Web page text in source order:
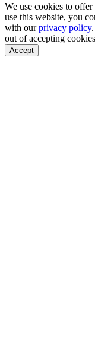
We use cookies to
use this website, you
with ourprivacy policy
out of accepting
Accept